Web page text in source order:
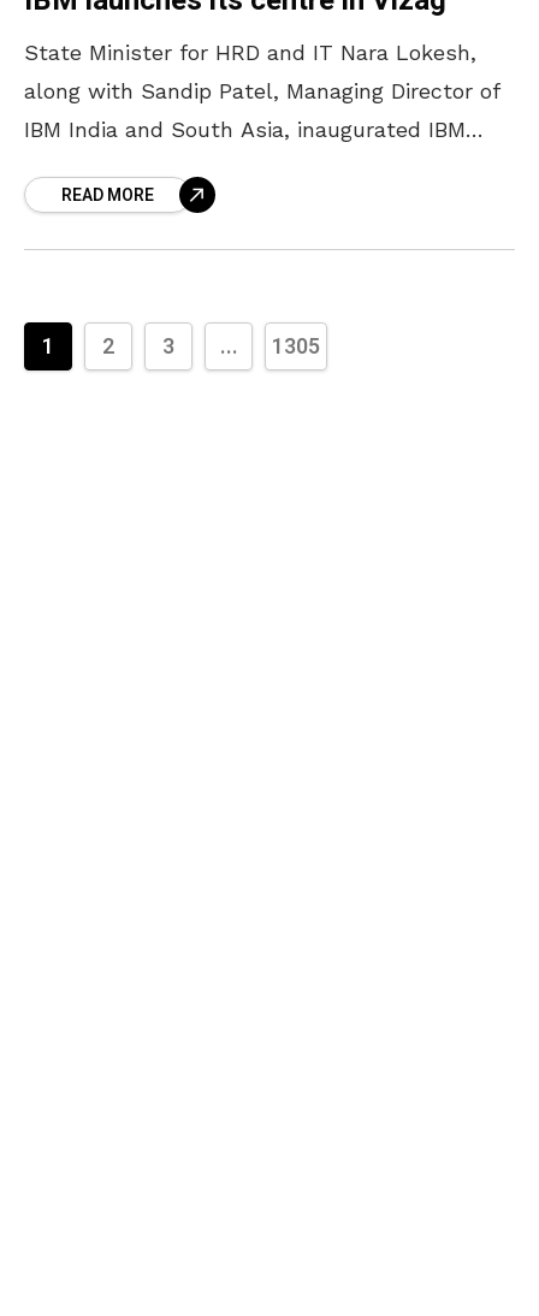
State Minister for HRD and IT Nara Lokesh,
along with Sandip Patel, Managing Director of
IBM India and South Asia, inaugurated IBM
Wednesday. Located
READ MORE
1 2 3 ... 1305